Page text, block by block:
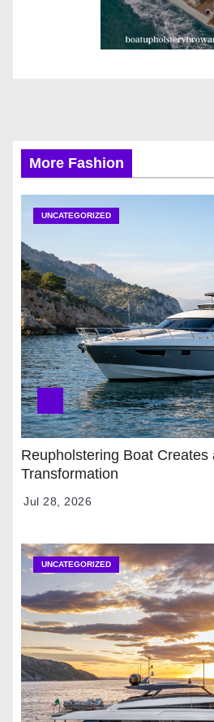
More Fashion
UNCATEGORIZED
Reupholstering Boat Creates
Transformation
Jul 28, 2026
UNCATEGORIZED